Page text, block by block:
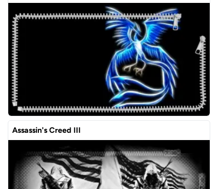
Assassin's Creed III